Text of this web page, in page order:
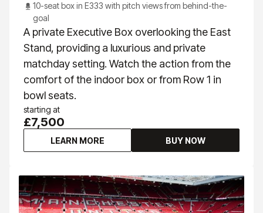
10-seat box in E333 with pitch views from behind-the-
goal
A private Executive Box overlooking the East
Stand, providing a luxurious and private
matchday setting. Watch the action from the
comfort of the indoor box or from Row 1 in
bowl seats.
starting at
£7,500
LEARN MORE BUY NOW